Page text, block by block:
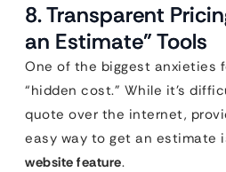
8. Transparent
an Estimate” Tools
One of the biggest anxieties
“hidden cost.” While it’s
quote over the internet,
easy way to get an estimate
website feature.